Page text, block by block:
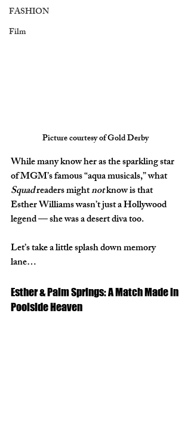
FASHION
Film
Picture courtesy of Gold Derby
While many know her as the sparkling star
of MGM’s famous “aqua musicals,” what
Squad readers might not know is that
Esther Williams wasn’t just a Hollywood
legend — she was a desert diva too.
Let’s take a little splash down memory
lane…
Esther & Palm Springs: A Match Made in
Poolside Heaven